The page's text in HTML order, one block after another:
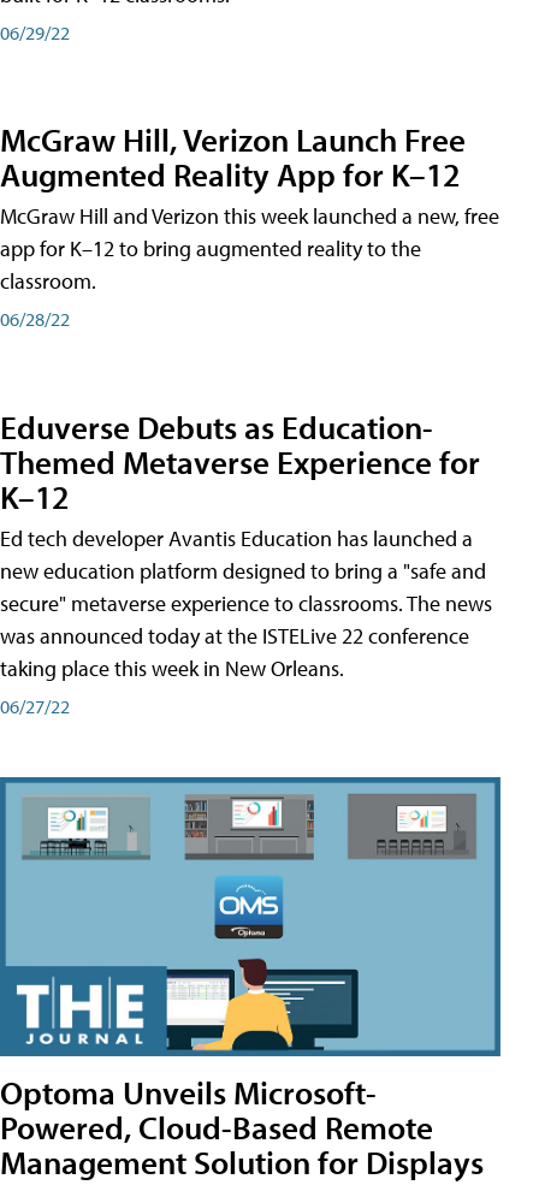
06/29/22
McGraw Hill, Verizon Launch Free
Augmented Reality App for K–12
McGraw Hill and Verizon this week launched a new, free
app for K–12 to bring augmented reality to the
classroom.
06/28/22
Eduverse Debuts as Education-
Themed Metaverse Experience for
K–12
Ed tech developer Avantis Education has launched a
new education platform designed to bring a "safe and
secure" metaverse experience to classrooms. The news
was announced today at the ISTELive 22 conference
taking place this week in New Orleans.
06/27/22
Optoma Unveils Microsoft-
Powered, Cloud-Based Remote
Management Solution for Displays